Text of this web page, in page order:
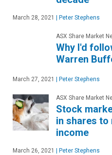
March 28, 2021 Peter Stephens
ASX Share Market
Why I'd
Warren
March 27, 2021 Peter Stephens
ASX Share Market
Stock
in shares to
income
March 26, 2021 Peter Stephens